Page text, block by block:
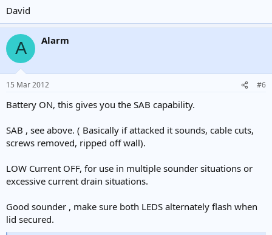
David
A Alarm
15 Mar 2012 #6
Battery ON, this gives you the SAB capability.
SAB , see above. ( Basically if attacked it sounds, cable cuts,
screws removed, ripped off wall).
LOW Current OFF, for use in multiple sounder situations or
excessive current drain situations.
Good sounder , make sure both LEDS alternately flash when
lid secured.